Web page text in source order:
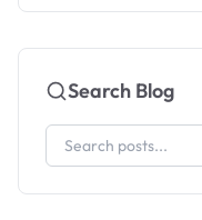
Search Blog